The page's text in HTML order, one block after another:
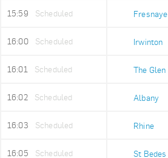
15:59 Scheduled Fresnaye
16:00 Scheduled Irwinton
16:01 Scheduled The Glen
16:02 Scheduled Albany
16:03 Scheduled Rhine
16:05 Scheduled St Bedes